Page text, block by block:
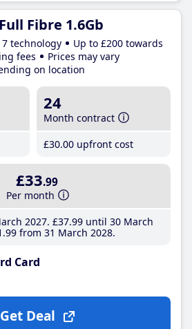
Fibre 1.6Gb
7 technology
Up to £200 towards
fees
Prices may vary
on location
24
Month contract
£30.00 upfront cost
£33.99
Per month
2027 £37.99until 30 March
.99 from 31 March 2028
Card
Get Deal